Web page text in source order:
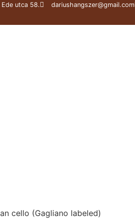
Ede utca 58. dariushangszer@gmail.com
cello (Gagliano labeled)